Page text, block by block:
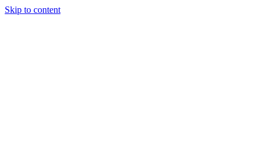
Skip to content